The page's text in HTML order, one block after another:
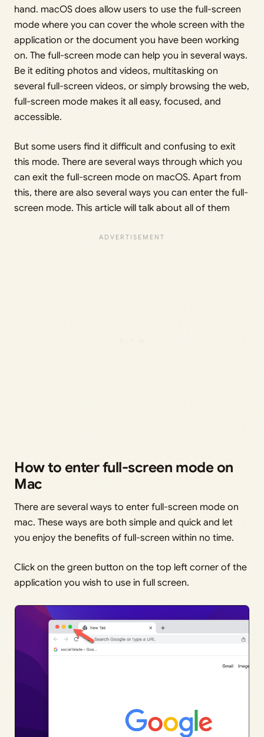
hand. macOS does allow users to use the full-screen
mode where you can cover the whole screen with the
application or the document you have been working
on. The full-screen mode can help you in several ways.
Be it editing photos and videos, multitasking on
several full-screen videos, or simply browsing the web,
full-screen mode makes it all easy, focused, and
accessible.
But some users find it difficult and confusing to exit
this mode. There are several ways through which you
can exit the full-screen mode on macOS. Apart from
this, there are also several ways you can enter the full-
screen mode. This article will talk about all of them
How to enter full-screen mode on
Mac
There are several ways to enter full-screen mode on
mac. These ways are both simple and quick and let
you enjoy the benefits of full-screen within no time.
Click on the green button on the top left corner of the
application you wish to use in full screen.